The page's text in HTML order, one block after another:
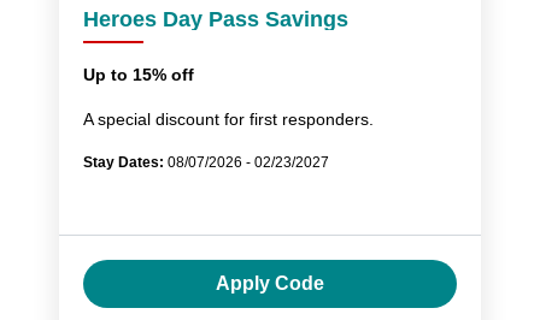
Heroes Day Pass Savings
Up to 15% off
A special discount for first responders.
Stay Dates: 08/07/2026 - 02/23/2027
Apply Code